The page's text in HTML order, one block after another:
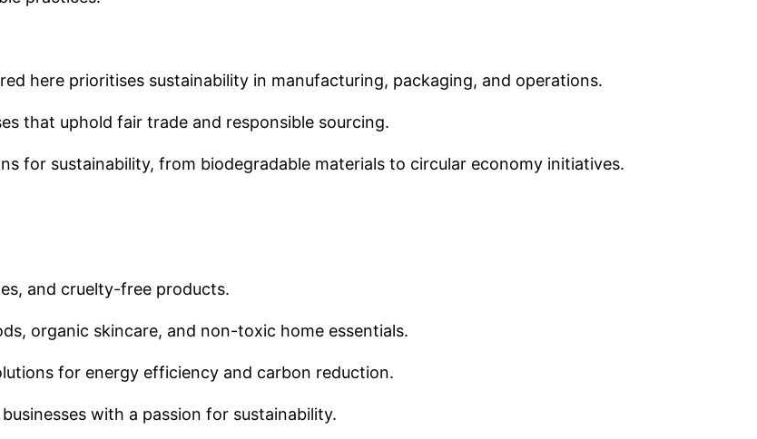
here prioritises sustainability in manufacturing, packaging, and operations.
that uphold fair trade and responsible sourcing.
for sustainability, from biodegradable materials to circular economy initiatives.
and cruelty-free products.
organic skincare, and non-toxic home essentials.
for energy efficiency and carbon reduction.
with a passion for sustainability.